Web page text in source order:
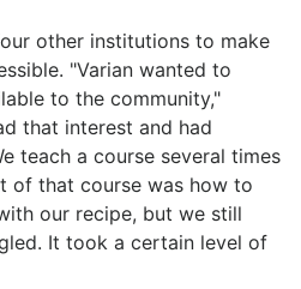
other institutions to make
"Varian wanted to
to the community,"
that interest and had
teach a course several times
of that course was how to
our recipe, but we still
It took a certain level of